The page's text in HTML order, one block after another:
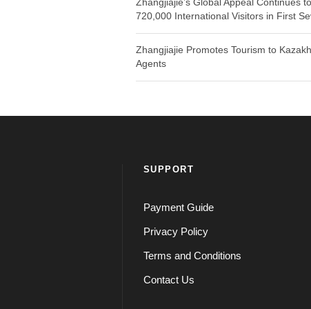
Zhangjiajie’s Global Appeal Continues
720,000 International Visitors in First
Zhangjiajie Promotes Tourism to
Agents
SUPPORT
Payment Guide
Privacy Policy
Terms and Conditions
Contact Us